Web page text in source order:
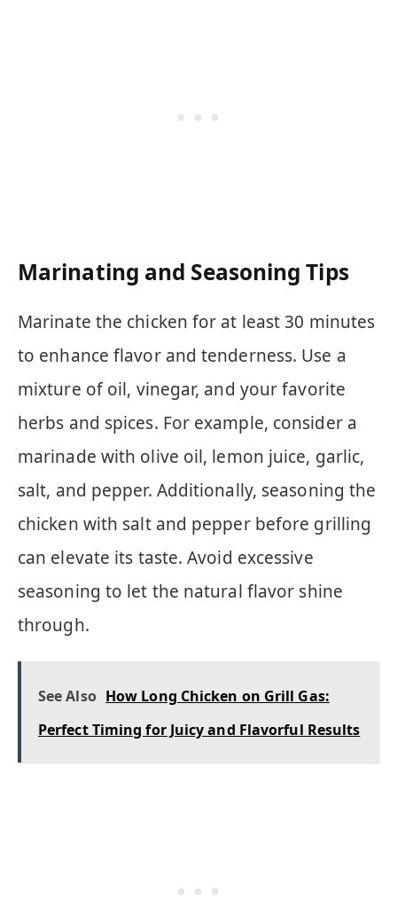
Marinating and Seasoning Tips
Marinate the chicken for at least 30 minutes
to enhance flavor and tenderness. Use a
mixture of oil, vinegar, and your favorite
herbs and spices. For example, consider a
marinade with olive oil, lemon juice, garlic,
salt, and pepper. Additionally, seasoning the
chicken with salt and pepper before grilling
can elevate its taste. Avoid excessive
seasoning to let the natural flavor shine
through.
See Also How Long Chicken on Grill Gas:
Perfect Timing for Juicy and Flavorful Results